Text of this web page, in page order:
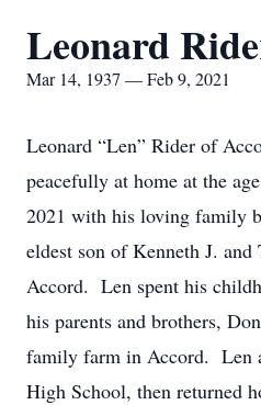
Leonard
Mar 14, 1937 — Feb 9, 2021
Leonard “Len” Rider of
peacefully at home at the
2021 with his loving family
eldest son of Kenneth J.
Accord. Len spent his
his parents and brothers,
family farm in Accord. Len
High School, then returned